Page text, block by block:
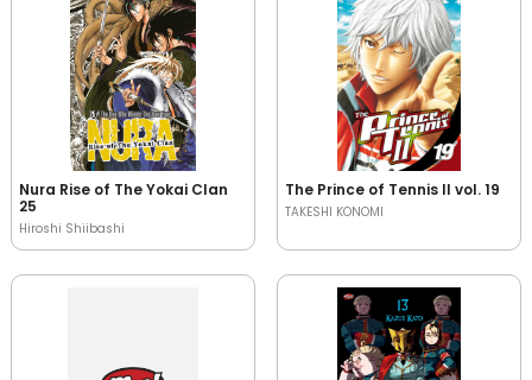
Nura Rise of The Yokai Clan
25
Hiroshi Shiibashi
The Prince of Tennis II vol. 19
TAKESHI KONOMI